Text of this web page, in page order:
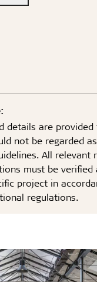
details are
not be regarded
All relevant
must be verified
project in
regulations.